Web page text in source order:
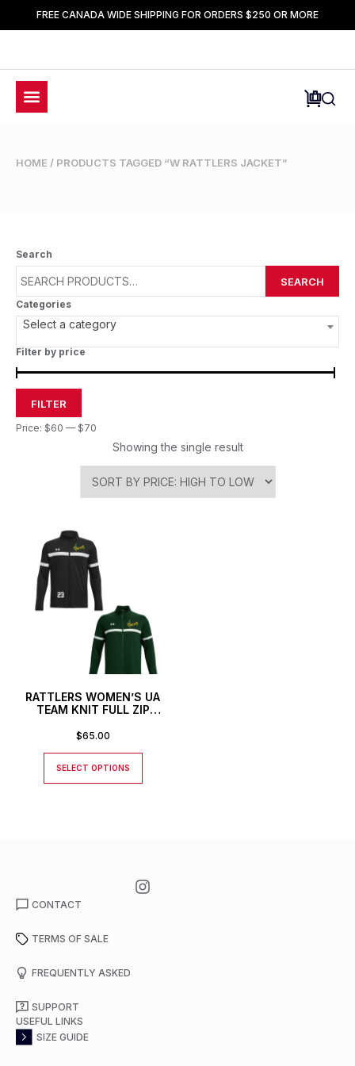
FREE CANADA WIDE SHIPPING FOR ORDERS $250 OR MORE
HOME / PRODUCTS TAGGED “W RATTLERS JACKET”
Search
SEARCH
Categories
Select a category
Filter by price
FILTER
Price: $60 — $70
Showing the single result
RATTLERS WOMEN’S UA
TEAM KNIT FULL ZIP
$65.00
SELECT OPTIONS
CONTACT
TERMS OF SALE
FREQUENTLY ASKED
SUPPORT
USEFUL LINKS
SIZE GUIDE